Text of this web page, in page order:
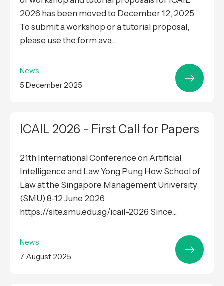
2026 has been moved to December 12, 2025
To submit a workshop or a tutorial proposal,
please use the form ava...
News
5 December 2025
ICAIL 2026 - First Call for Papers
21th International Conference on Artificial
Intelligence and Law Yong Pung How School of
Law at the Singapore Management University
(SMU) 8-12 June 2026
https://site.smu.edu.sg/icail-2026 Since...
News
7 August 2025